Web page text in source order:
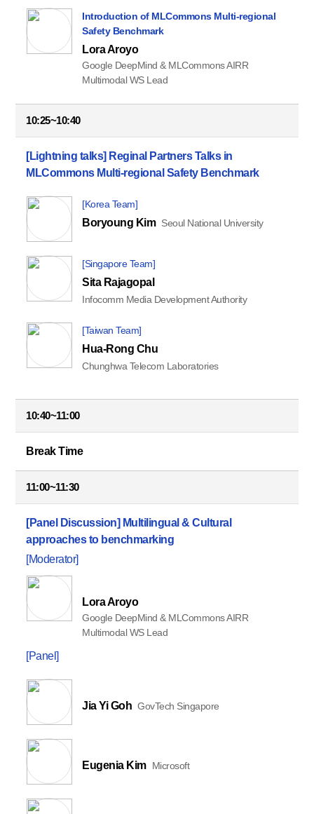
Introduction of MLCommons Multi-regional
Safety Benchmark
Lora Aroyo
Google DeepMind & MLCommons AIRR
Multimodal WS Lead
10:25~10:40
[Lightning talks] Reginal Partners Talks in
MLCommons Multi-regional Safety Benchmark
[Korea Team]
Boryoung Kim Seoul National University
[Singapore Team]
Sita Rajagopal
Infocomm Media Development Authority
[Taiwan Team]
Hua-Rong Chu
Chunghwa Telecom Laboratories
10:40~11:00
Break Time
11:00~11:30
[Panel Discussion] Multilingual & Cultural
approaches to benchmarking
[Moderator]
Lora Aroyo
Google DeepMind & MLCommons AIRR
Multimodal WS Lead
[Panel]
Jia Yi Goh GovTech Singapore
Eugenia Kim Microsoft